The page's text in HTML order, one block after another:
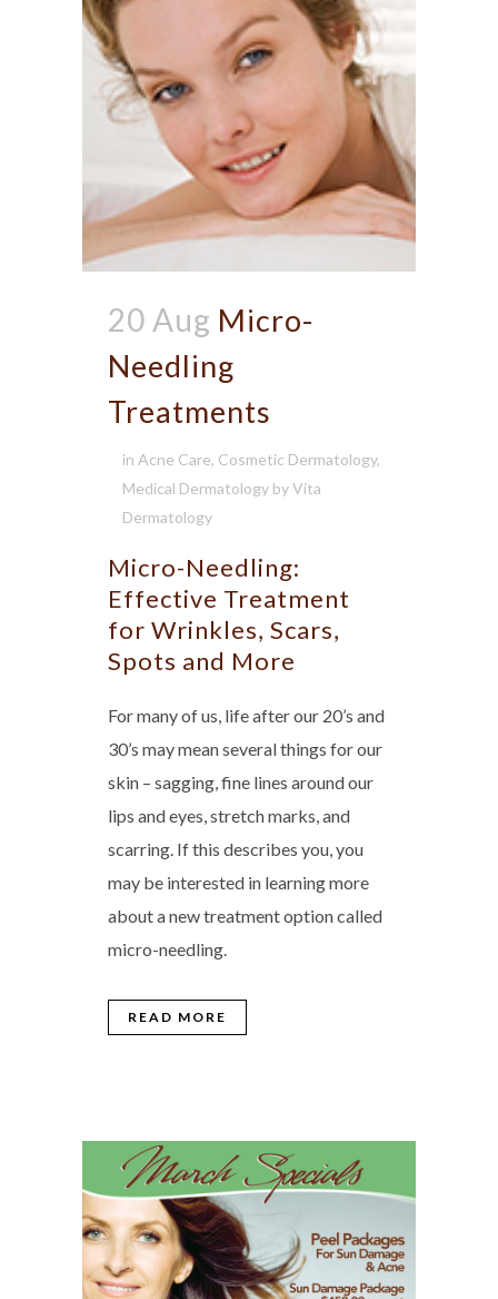
20 Aug Micro-
Needling
Treatments
in Acne Care, Cosmetic Dermatology,
Medical Dermatology byVita
Dermatology
Micro-Needling:
Effective Treatment
for Wrinkles, Scars,
Spots and More
For many of us, life after our 20’s and
30’s may mean several things for our
skin – sagging, fine lines around our
lips and eyes, stretch marks, and
scarring. If this describes you, you
may be interested in learning more
about a new treatment option called
micro-needling.
READ MORE